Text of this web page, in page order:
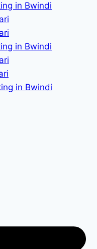
in Bwindi
in Bwindi
in Bwindi